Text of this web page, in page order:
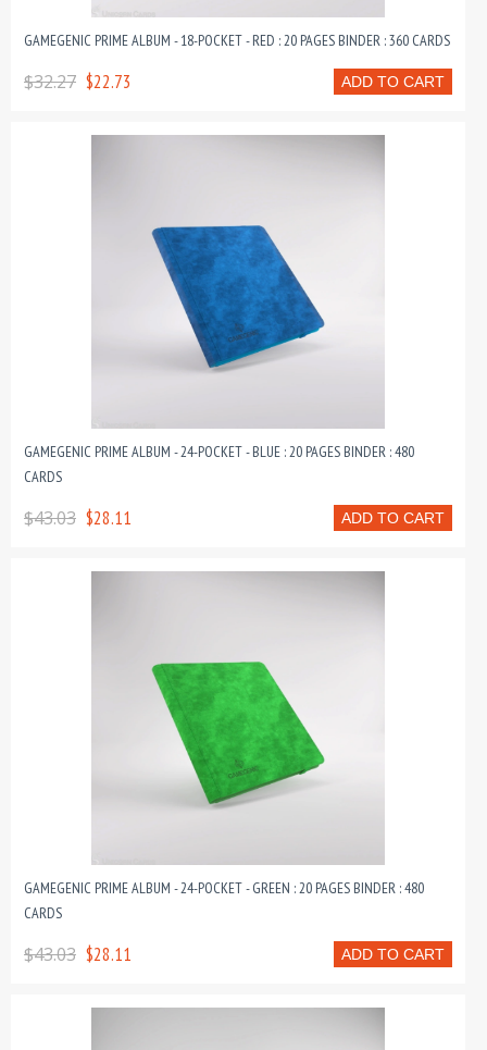
GAMEGENIC PRIME ALBUM - 18-POCKET - RED : 20 PAGES BINDER : 360 CARDS
ADD TO CART
$32.27 $22.73
GAMEGENIC PRIME ALBUM - 24-POCKET - BLUE : 20 PAGES BINDER : 480
CARDS
ADD TO CART
$43.03 $28.11
GAMEGENIC PRIME ALBUM - 24-POCKET - GREEN : 20 PAGES BINDER : 480
CARDS
ADD TO CART
$43.03 $28.11